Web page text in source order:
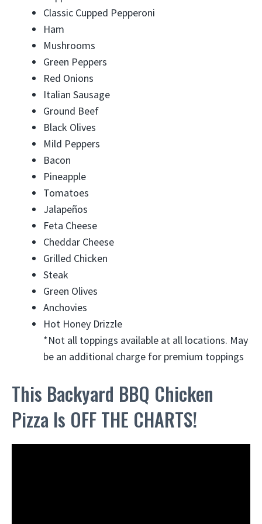
Classic Cupped Pepperoni
Ham
Mushrooms
Green Peppers
Red Onions
Italian Sausage
Ground Beef
Black Olives
Mild Peppers
Bacon
Pineapple
Tomatoes
Jalapeños
Feta Cheese
Cheddar Cheese
Grilled Chicken
Steak
Green Olives
Anchovies
Hot Honey Drizzle
*Not all toppings available at all locations. May
be an additional charge for premium toppings
This Backyard BBQ Chicken
Pizza Is OFF THE CHARTS!